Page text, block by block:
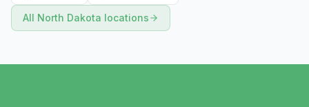
All North Dakota locations